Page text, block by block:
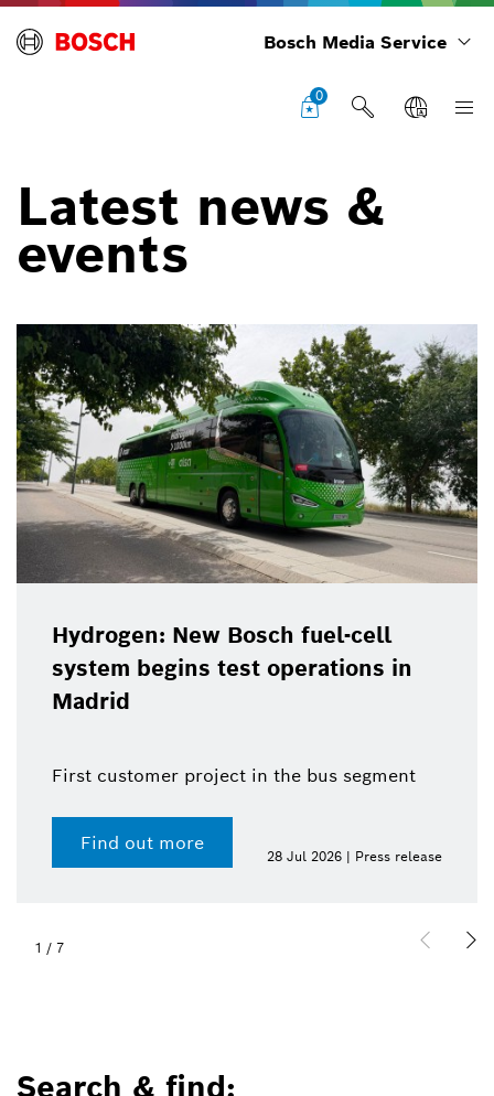
Bosch Media Service
0
Latest news &
events
Hydrogen: New Bosch fuel-cell
system begins test operations in
Madrid
First customer project in the bus segment
Find out more
28 Jul 2026 | Press release
1 / 7
Search & find: